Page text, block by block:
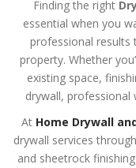
Finding the right
essential when you
professional results
property. Whether
existing space,
drywall, professional
At Home Drywall
drywall services
and sheetrock